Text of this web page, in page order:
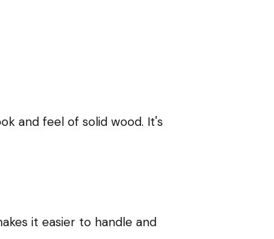
and feel of solid wood. It's
it easier to handle and